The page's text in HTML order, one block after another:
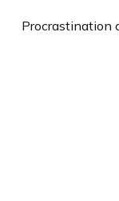
Procrastination